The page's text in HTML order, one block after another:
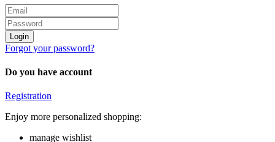
Login
Forgot your password?
Do you have account
Registration
Enjoy more personalized shopping:
manage wishlist